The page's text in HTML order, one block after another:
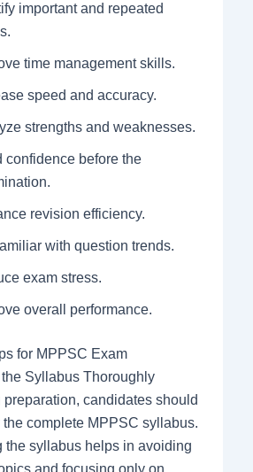
important and repeated
time management skills.
speed and accuracy.
strengths and weaknesses.
confidence before the
revision efficiency.
with question trends.
exam stress.
overall performance.
for MPPSC Exam
Syllabus Thoroughly
preparation, candidates should
complete MPPSC syllabus.
the syllabus helps in avoiding